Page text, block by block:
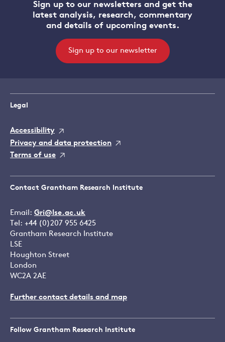
Sign up to our newsletters and get the
latest analysis, research, commentary
and details of upcoming events.
Sign up to our newsletter
Legal
Accessibility
Privacy and data protection
Terms of use
Contact Grantham Research Institute
Email: Gri@lse.ac.uk
Tel: +44 (0)207 955 6425
Grantham Research Institute
LSE
Houghton Street
London
WC2A 2AE
Further contact details and map
Follow Grantham Research Institute